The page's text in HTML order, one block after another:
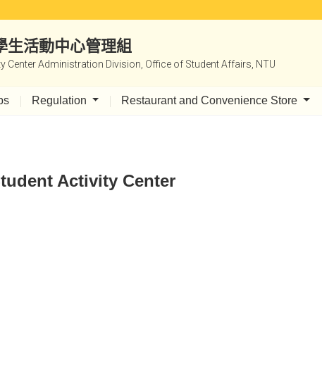
生活動中心管理組
Center Administration Division, Office of Student Affairs, NTU
Regulation Restaurant and Convenience Store
Activity Center